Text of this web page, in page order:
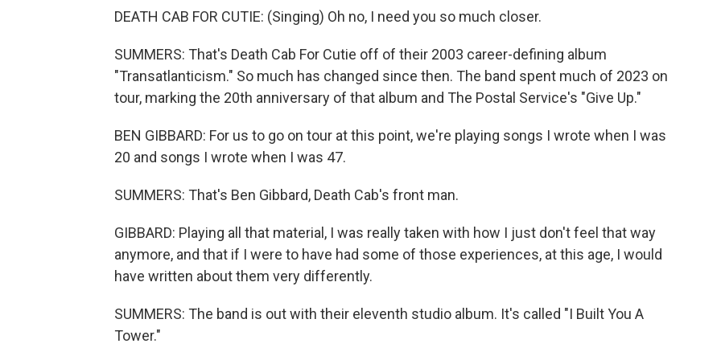
DEATH CAB FOR CUTIE: (Singing) Oh no, I need you so much closer.
SUMMERS: That's Death Cab For Cutie off of their 2003 career-defining album
"Transatlanticism." So much has changed since then. The band spent much of 2023 on
tour, marking the 20th anniversary of that album and The Postal Service's "Give Up."
BEN GIBBARD: For us to go on tour at this point, we're playing songs I wrote when I was
20 and songs I wrote when I was 47.
SUMMERS: That's Ben Gibbard, Death Cab's front man.
GIBBARD: Playing all that material, I was really taken with how I just don't feel that way
anymore, and that if I were to have had some of those experiences, at this age, I would
have written about them very differently.
SUMMERS: The band is out with their eleventh studio album. It's called "I Built You A
Tower."